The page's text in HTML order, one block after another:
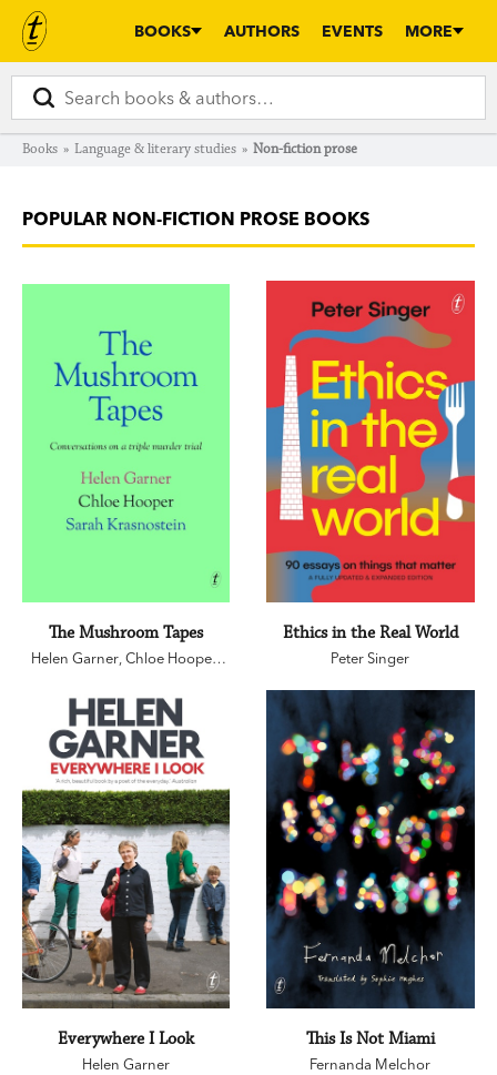
BOOKS AUTHORS EVENTS MORE
Books » Language & literary studies » Non-fiction prose
POPULAR NON-FICTION PROSE BOOKS
The Mushroom Tapes
Helen Garner ,Chloe Hooper,
Ethics in the Real World
Peter Singer
Everywhere I Look
Helen Garner
This Is Not Miami
Fernanda Melchor